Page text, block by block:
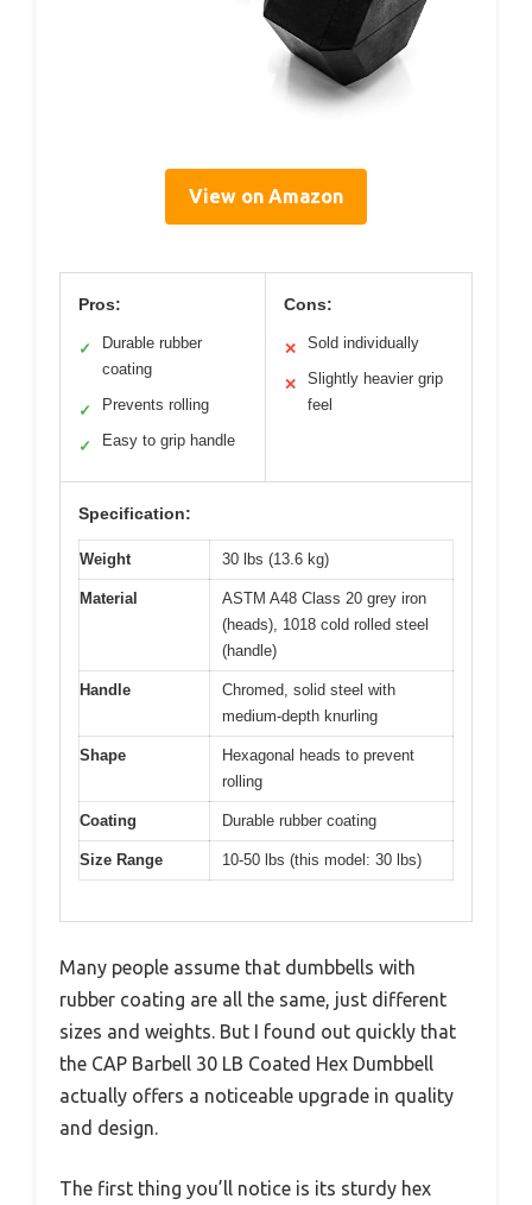
View on Amazon
Pros:
✓
Durable rubber
coating
✓ Prevents rolling
✓ Easy to grip handle
Cons:
✕ Sold individually
✕
Slightly heavier grip
feel
Specification:
Weight 30 lbs (13.6 kg)
Material
ASTM A48 Class 20 grey iron
(heads), 1018 cold rolled steel
(handle)
Handle
Chromed, solid steel with
medium-depth knurling
Shape
Hexagonal heads to prevent
rolling
Coating Durable rubber coating
Size Range 10-50 lbs (this model: 30 lbs)
Many people assume that dumbbells with
rubber coating are all the same, just different
sizes and weights. But I found out quickly that
the CAP Barbell 30 LB Coated Hex Dumbbell
actually offers a noticeable upgrade in quality
and design.
The first thing you’ll notice is its sturdy hex